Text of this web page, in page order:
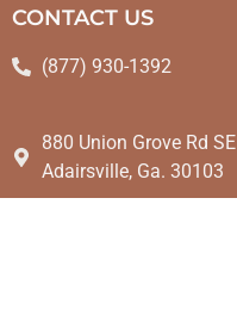
CONTACT US
(877) 930-1392
880 Union Grove Rd SE
Adairsville, Ga. 30103